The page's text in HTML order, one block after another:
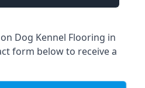
Dog Kennel Flooring in
form below to receive a